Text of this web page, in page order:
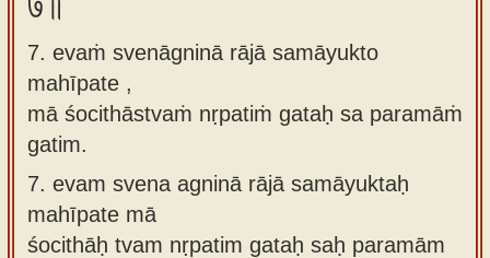
७॥
7. evaṁ svenāgninā rājā samāyukto
mahīpate ,
mā śocithāstvaṁ nṛpatiṁ gataḥ sa paramāṁ
gatim.
7. evam svena agninā rājā samāyuktaḥ
mahīpate mā
śocithāḥ tvam nṛpatim gataḥ saḥ paramām